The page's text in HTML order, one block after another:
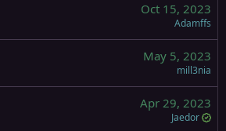
Oct 15, 2023
Adamffs
May 5, 2023
mill3nia
Apr 29, 2023
Jaedor